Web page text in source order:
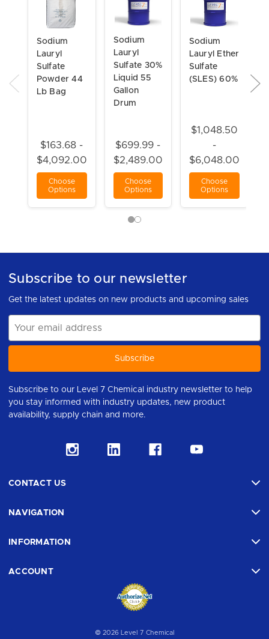
Sodium
Lauryl
Sulfate
Powder 44
Lb Bag
$163.68 -
$4,092.00
Choose
Options
Sodium
Lauryl
Sulfate 30%
Liquid 55
Gallon
Drum
$699.99 -
$2,489.00
Choose
Options
Sodium
Lauryl Ether
Sulfate
(SLES) 60%
$1,048.50
-
$6,048.00
Choose
Options
Subscribe to our newsletter
Get the latest updates on new products and upcoming sales
Address
Subscribe to our Level 7 Chemical industry newsletter to help
you stay informed with industry updates, new product
availability, supply chain and more.
CONTACT US
NAVIGATION
INFORMATION
ACCOUNT
© 2026 Level 7 Chemical